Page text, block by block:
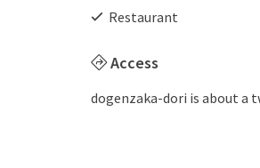
Restaurant
Access
dogenzaka-dori is about a